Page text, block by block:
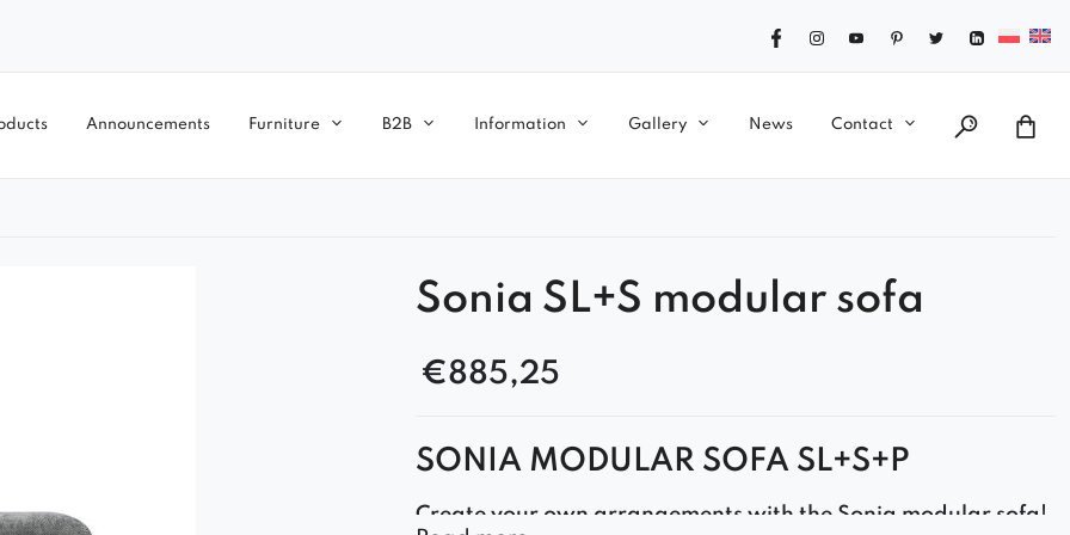
Announcements Furniture B2B Information Gallery News Contact
Sonia SL+S modular sofa
€885,25
SONIA MODULAR SOFA SL+S+P
Create your own arrangements with the Sonia modular sofa!